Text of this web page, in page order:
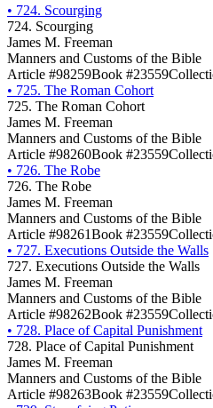
• 724. Scourging
724. Scourging
James M. Freeman
Manners and Customs of the Bible
Article #98259Book #23559
• 725. The Roman Cohort
725. The Roman Cohort
James M. Freeman
Manners and Customs of the Bible
Article #98260Book #23559
• 726. The Robe
726. The Robe
James M. Freeman
Manners and Customs of the Bible
Article #98261Book #23559
• 727. Executions Outside the Walls
727. Executions Outside the Walls
James M. Freeman
Manners and Customs of the Bible
Article #98262Book #23559
• 728. Place of Capital Punishment
728. Place of Capital Punishment
James M. Freeman
Manners and Customs of the Bible
Article #98263Book #23559